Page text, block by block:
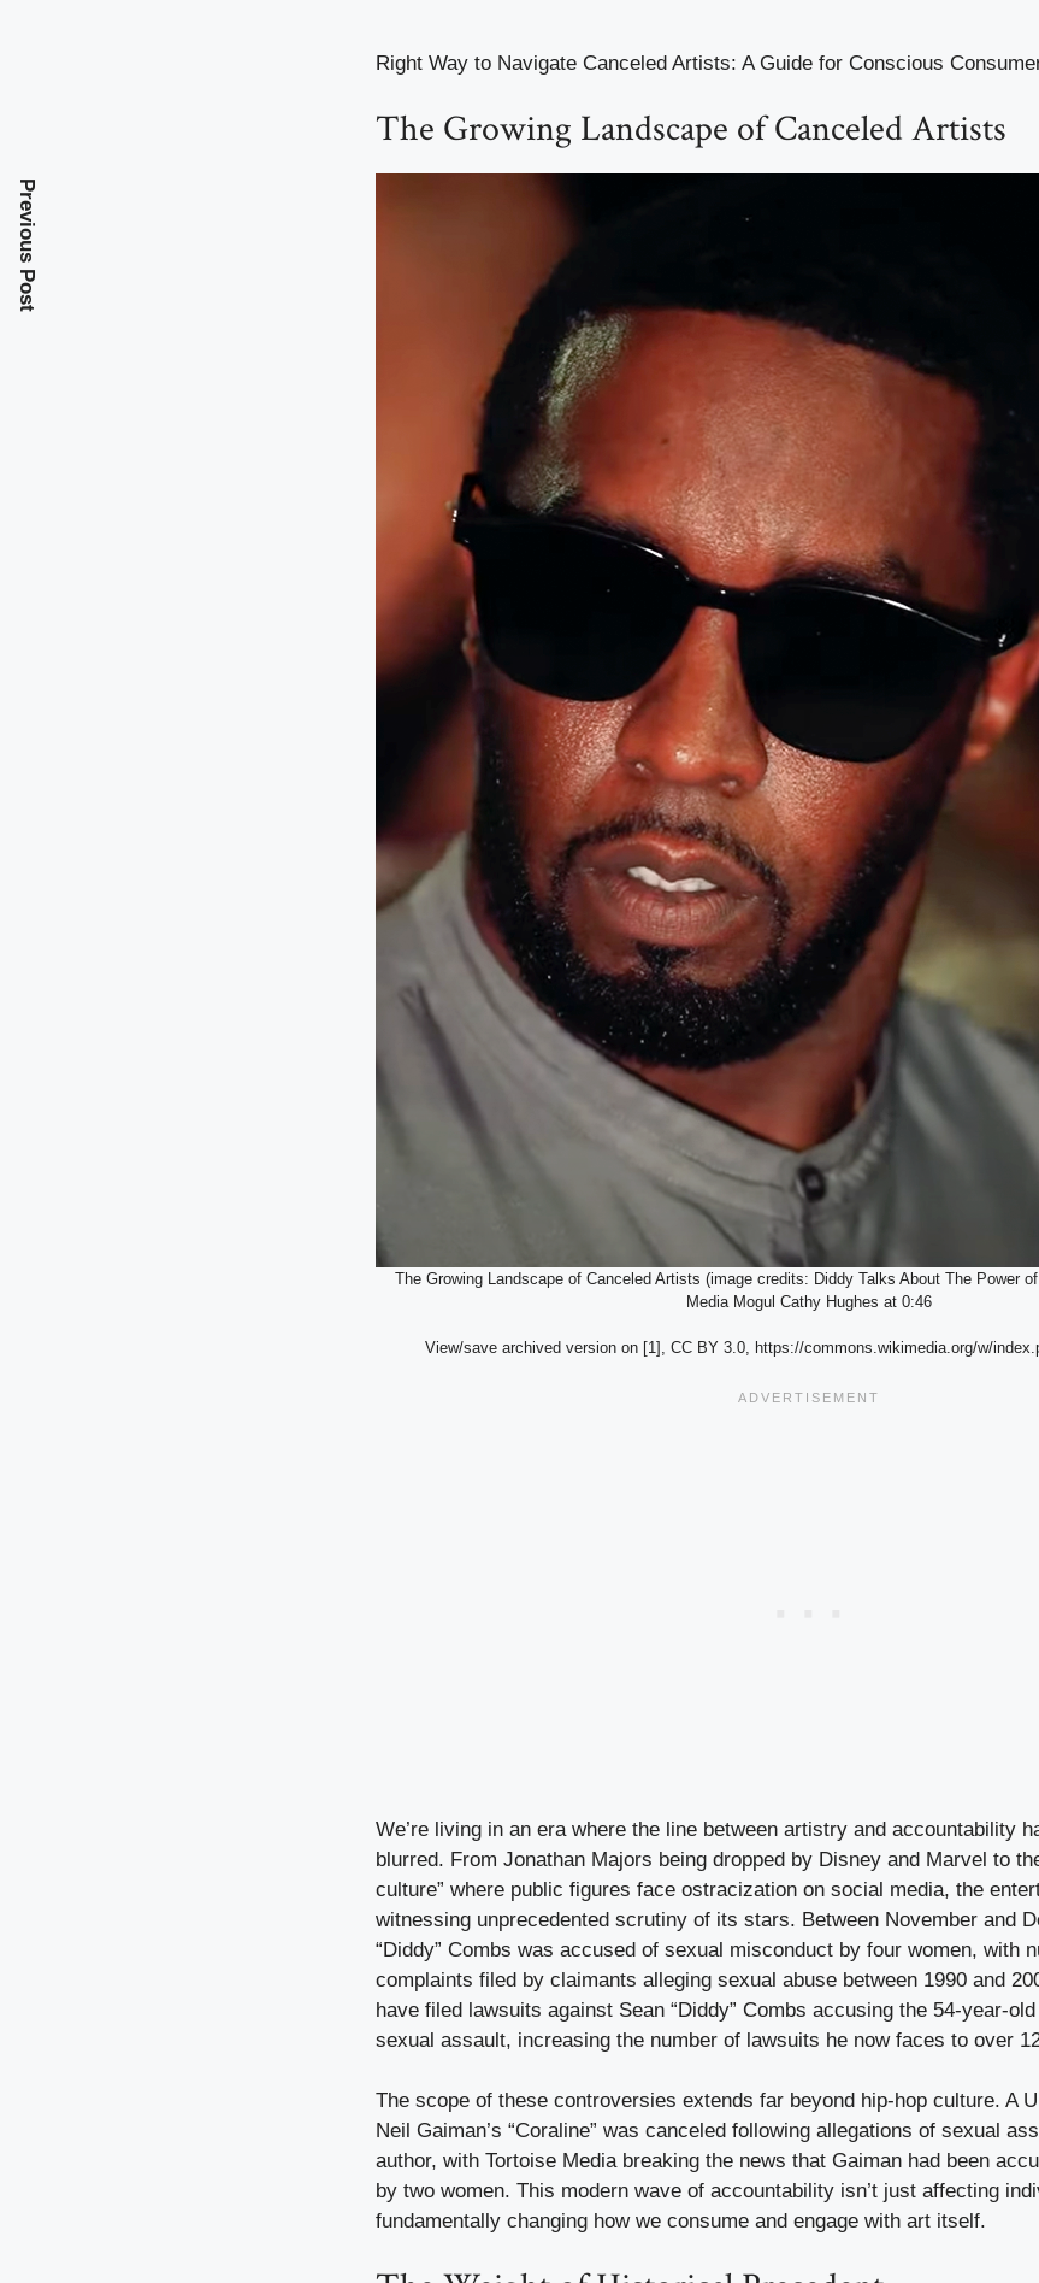
Right Way to Navigate Canceled Artists: A Guide for Conscious
The Growing Landscape of Canceled Artists
The Growing Landscape of Canceled Artists (image credits: Diddy Talks About The Power
Media Mogul Cathy Hughes at 0:46
View/save archived version on [1], CC BY 3.0, https://commons.wikimedia.org/w/
We’re living in an era where the line between artistry and accountability
blurred. From Jonathan Majors being dropped by Disney and Marvel to
culture” where public figures face ostracization on social media, the
witnessing unprecedented scrutiny of its stars. Between November and
“Diddy” Combs was accused of sexual misconduct by four women, with
complaints filed by claimants alleging sexual abuse between 1990 and
have filed lawsuits against Sean “Diddy” Combs accusing the 54-year-
sexual assault, increasing the number of lawsuits he now faces to over
The scope of these controversies extends far beyond hip-hop culture. A
Neil Gaiman’s “Coraline” was canceled following allegations of sexual
author, with Tortoise Media breaking the news that Gaiman had been
by two women. This modern wave of accountability isn’t just affecting
fundamentally changing how we consume and engage with art itself.
Previous Post